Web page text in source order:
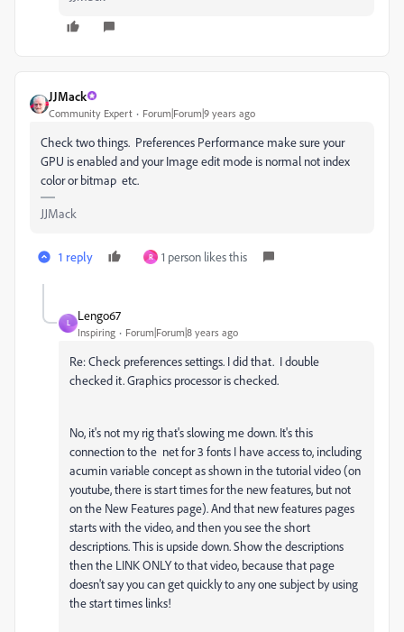
JJMack
Community Expert Forum|Forum|9 years ago
Check two things. Preferences Performance make sure your
GPU is enabled and your Image edit mode is normal not index
color or bitmap etc.
JJMack
1 reply R 1 person likes this
L
Lengo67
Inspiring Forum|Forum|8 years ago
Re: Check preferences settings. I did that. I double
checked it. Graphics processor is checked.
No, it's not my rig that's slowing me down. It's this
connection to the net for 3 fonts I have access to, including
acumin variable concept as shown in the tutorial video (on
youtube, there is start times for the new features, but not
on the New Features page). And that new features pages
starts with the video, and then you see the short
descriptions. This is upside down. Show the descriptions
then the LINK ONLY to that video, because that page
doesn't say you can get quickly to any one subject by using
the start times links!